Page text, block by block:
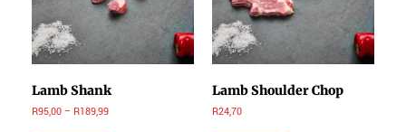
Lamb Shank
R95,00 – R189,99
Lamb Shoulder Chop
R24,70